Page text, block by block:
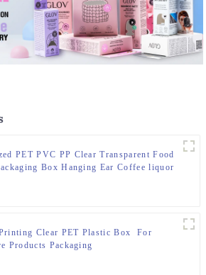
PET PVC PP Clear Transparent Food
Box Hanging Ear Coffee liquor
Clear PET Plastic Box For
Products Packaging